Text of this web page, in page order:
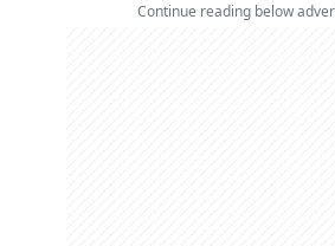
Continue reading below